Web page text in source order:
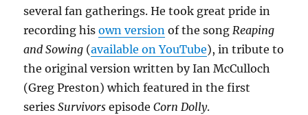
several fan gatherings. He took great pride in
recording hisown version of the songReaping
and Sowing (available on YouTube), in tribute to
the original version written by Ian McCulloch
(Greg Preston) which featured in the first
seriesSurvivors episodeCorn Dolly.